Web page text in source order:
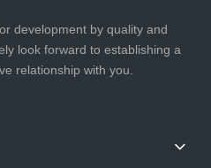
development by quality and
look forward to establishing a
relationship with you.